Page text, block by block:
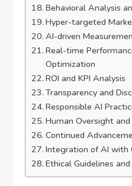
Behavioral Analysis
Hyper-targeted
AI-driven
Real-time
Optimization
ROI and KPI Analysis
Transparency and
Responsible AI
Human Oversight
Continued
Integration of AI with
Ethical Guidelines